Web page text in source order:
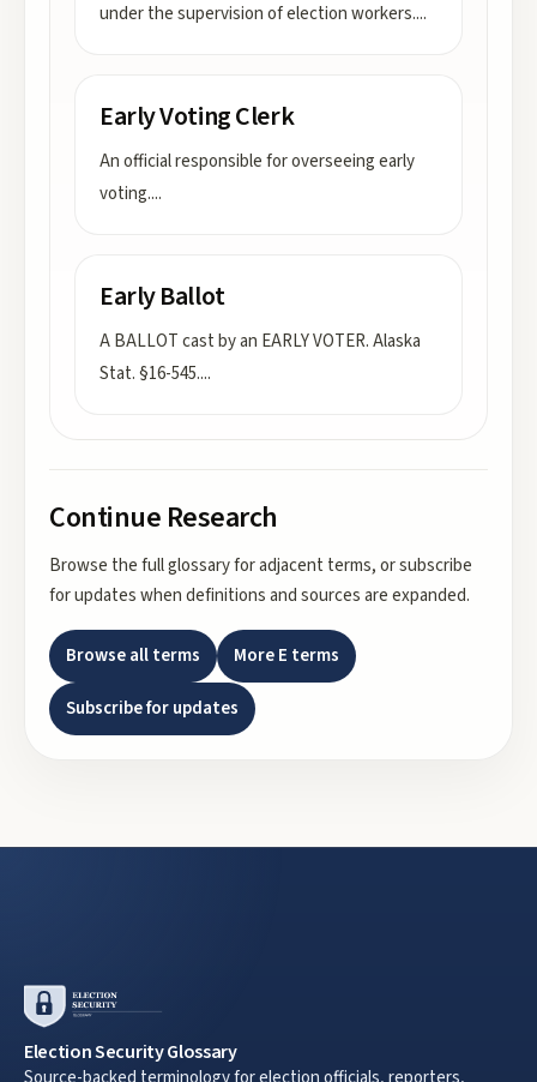
under the supervision of election workers....
Early Voting Clerk
An official responsible for overseeing early
voting....
Early Ballot
A BALLOT cast by an EARLY VOTER. Alaska
Stat. §16-545....
Continue Research
Browse the full glossary for adjacent terms, or subscribe
for updates when definitions and sources are expanded.
Browse all terms MoreE terms
Subscribe for updates
Election Security Glossary